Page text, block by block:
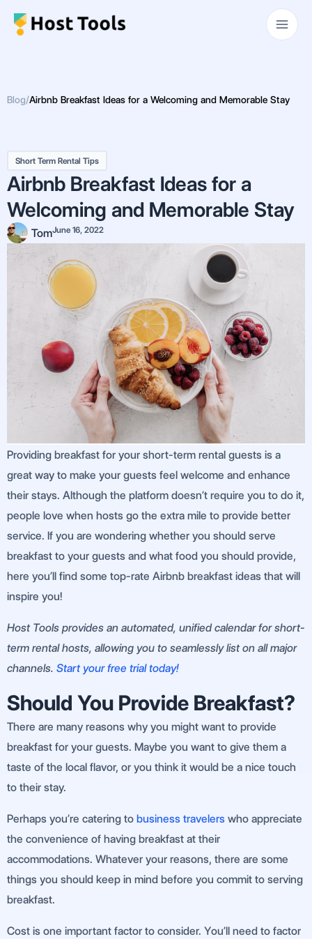
Main
Blog/Airbnb Breakfast Ideas for a Welcoming and Memorable Stay
Short Term Rental Tips
Airbnb Breakfast Ideas for a
Welcoming and Memorable Stay
TomJune 16, 2022
Providing breakfast for your short-term rental guests is a
great way to make your guests feel welcome and enhance
their stays. Although the platform doesn’t require you to do it,
people love when hosts go the extra mile to provide better
service. If you are wondering whether you should serve
breakfast to your guests and what food you should provide,
here you’ll find some top-rate Airbnb breakfast ideas that will
inspire you!
Host Tools provides an automated, unified calendar for short-
term rental hosts, allowing you to seamlessly list on all major
channels. Start your free trial today!
Should You Provide Breakfast?
There are many reasons why you might want to provide
breakfast for your guests. Maybe you want to give them a
taste of the local flavor, or you think it would be a nice touch
to their stay.
Perhaps you’re catering to business travelers who appreciate
the convenience of having breakfast at their
accommodations. Whatever your reasons, there are some
things you should keep in mind before you commit to serving
breakfast.
Cost is one important factor to consider. You’ll need to factor